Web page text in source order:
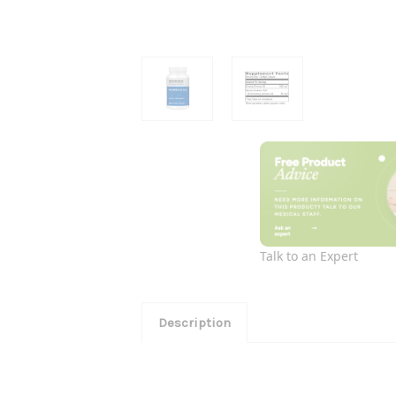
Talk to an Expert
Description